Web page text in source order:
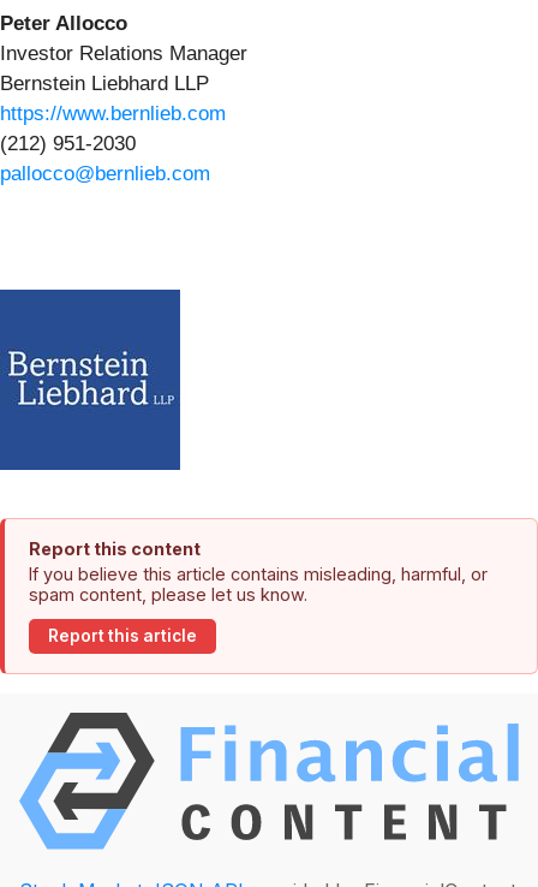
Peter Allocco
Investor Relations Manager
Bernstein Liebhard LLP
https://www.bernlieb.com
(212) 951-2030
pallocco@bernlieb.com
Report this content
If you believe this article contains misleading, harmful, or
spam content, please let us know.
Report this article